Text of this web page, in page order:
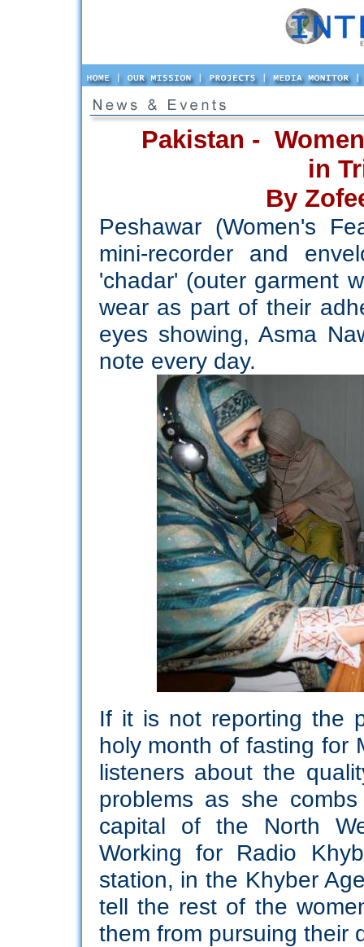
Pakistan -
in
By
Peshawar (Women's
mini-recorder and
'chadar' (outer garment
wear as part of their
eyes showing, Asma
note every day.
If it is not reporting the
holy month of fasting for
listeners about the
problems as she
capital of the North
Working for Radio
station, in the Khyber
tell the rest of the
them from pursuing their